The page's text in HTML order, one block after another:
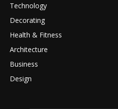
Technology
Decorating
Health & Fitness
Architecture
Business
Design